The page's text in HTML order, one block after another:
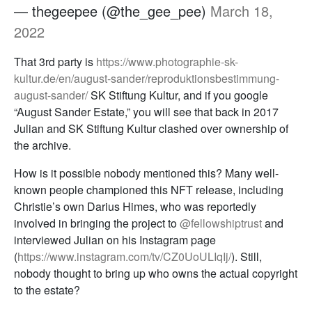
— thegeepee (@the_gee_pee) March 18,
2022
That 3rd party is https://www.photographie-sk-
kultur.de/en/august-sander/reproduktionsbestimmung-
august-sander/SK Stiftung Kultur, and if you google
“August Sander Estate,” you will see that back in 2017
Julian and SK Stiftung Kultur clashed over ownership of
the archive.
How is it possible nobody mentioned this? Many well-
known people championed this NFT release, including
Christie’s own Darius Himes, who was reportedly
involved in bringing the project to@fellowshiptrustand
interviewed Julian on his Instagram page
(https://www.instagram.com/tv/CZ0UoULIqIj/). Still,
nobody thought to bring up who owns the actual copyright
to the estate?